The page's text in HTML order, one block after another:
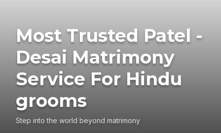
Most Trusted Patel -
Desai Matrimony
Service For Hindu
grooms
Step into the world beyond matrimony